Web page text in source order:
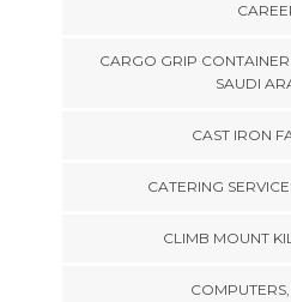
CARGO GRIP
SAUDI
CAST IRON
CATERING
CLIMB MOUNT